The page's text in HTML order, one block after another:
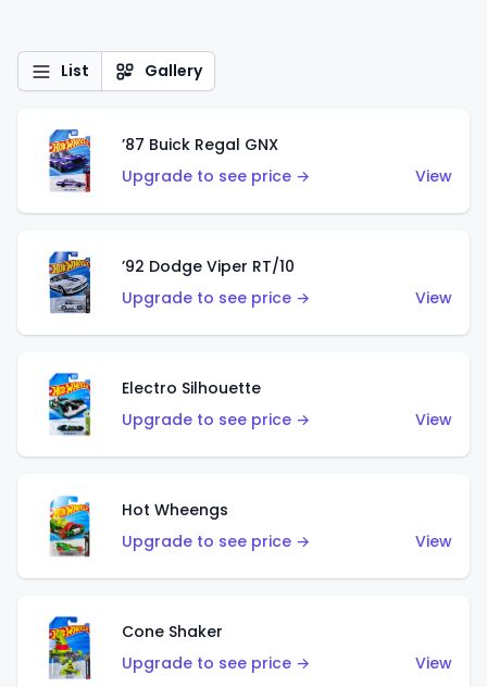
List Gallery
’87 Buick Regal GNX
Upgrade to see price →
View
’92 Dodge Viper RT/10
Upgrade to see price →
View
Electro Silhouette
Upgrade to see price →
View
Hot Wheengs
Upgrade to see price →
View
Cone Shaker
Upgrade to see price →
View